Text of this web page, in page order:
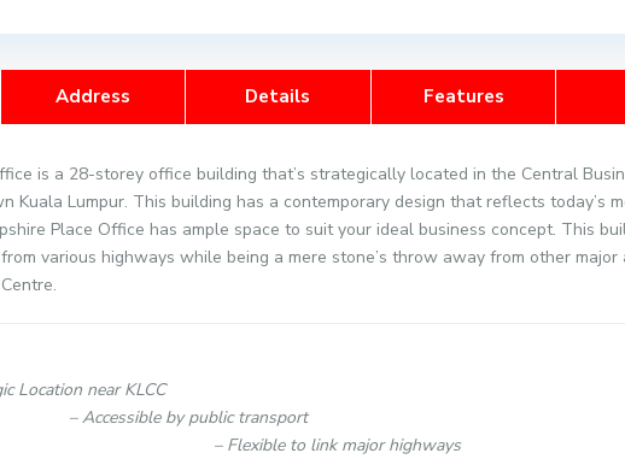
Address Details Features
is a 28-storey office building that’s strategically located in the Central
Kuala Lumpur. This building has a contemporary design that reflects today’s
Place Office has ample space to suit your ideal business concept. This
various highways while being a mere stone’s throw away from other major
Location near
by public
to link major highways